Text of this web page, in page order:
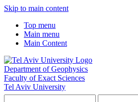
Skip to main content
Top menu
Main menu
Main Content
Department of Geophysics
Faculty of Exact Sciences
Tel Aviv University